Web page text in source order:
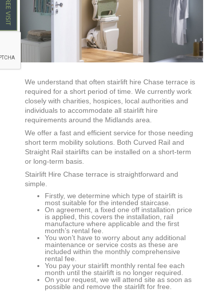
We understand that often stairlift hire Chase terrace is
required for a short period of time. We currently work
closely with charities, hospices, local authorities and
individuals to accommodate all stairlift hire
requirements around the Midlands area.
We offer a fast and efficient service for those needing
short term mobility solutions. Both Curved Rail and
Straight Rail stairlifts can be installed on a short-term
or long-term basis.
Stairlift Hire Chase terrace is straightforward and
simple.
Firstly, we determine which type of stairlift is
most suitable for the intended staircase.
On agreement, a fixed one off installation price
is applied, this covers the installation, rail
manufacture where applicable and the first
month’s rental fee.
You won’t have to worry about any additional
maintenance or service costs as these are
included within the monthly comprehensive
rental fee.
You pay your stairlift monthly rental fee each
month until the stairlift is no longer required.
On your request, we will attend site as soon as
possible and remove the stairlift for free.